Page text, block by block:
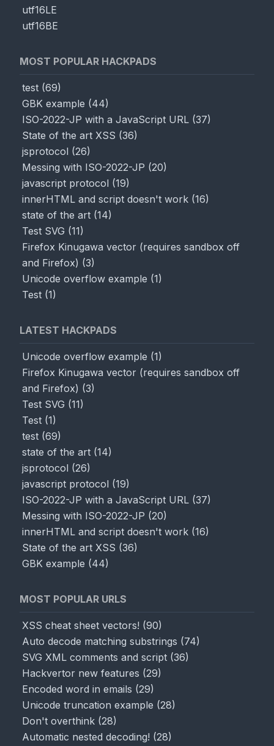
utf16LE
utf16BE
MOST POPULAR HACKPADS
test (69)
GBK example (44)
ISO-2022-JP with a JavaScript URL (37)
State of the art XSS (36)
jsprotocol (26)
Messing with ISO-2022-JP (20)
javascript protocol (19)
innerHTML and script doesn't work (16)
state of the art (14)
Test SVG (11)
Firefox Kinugawa vector (requires sandbox off
and Firefox) (3)
Unicode overflow example (1)
Test (1)
LATEST HACKPADS
Unicode overflow example (1)
Firefox Kinugawa vector (requires sandbox off
and Firefox) (3)
Test SVG (11)
Test (1)
test (69)
state of the art (14)
jsprotocol (26)
javascript protocol (19)
ISO-2022-JP with a JavaScript URL (37)
Messing with ISO-2022-JP (20)
innerHTML and script doesn't work (16)
State of the art XSS (36)
GBK example (44)
MOST POPULAR URLS
XSS cheat sheet vectors! (90)
Auto decode matching substrings (74)
SVG XML comments and script (36)
Hackvertor new features (29)
Encoded word in emails (29)
Unicode truncation example (28)
Don't overthink (28)
Automatic nested decoding! (28)